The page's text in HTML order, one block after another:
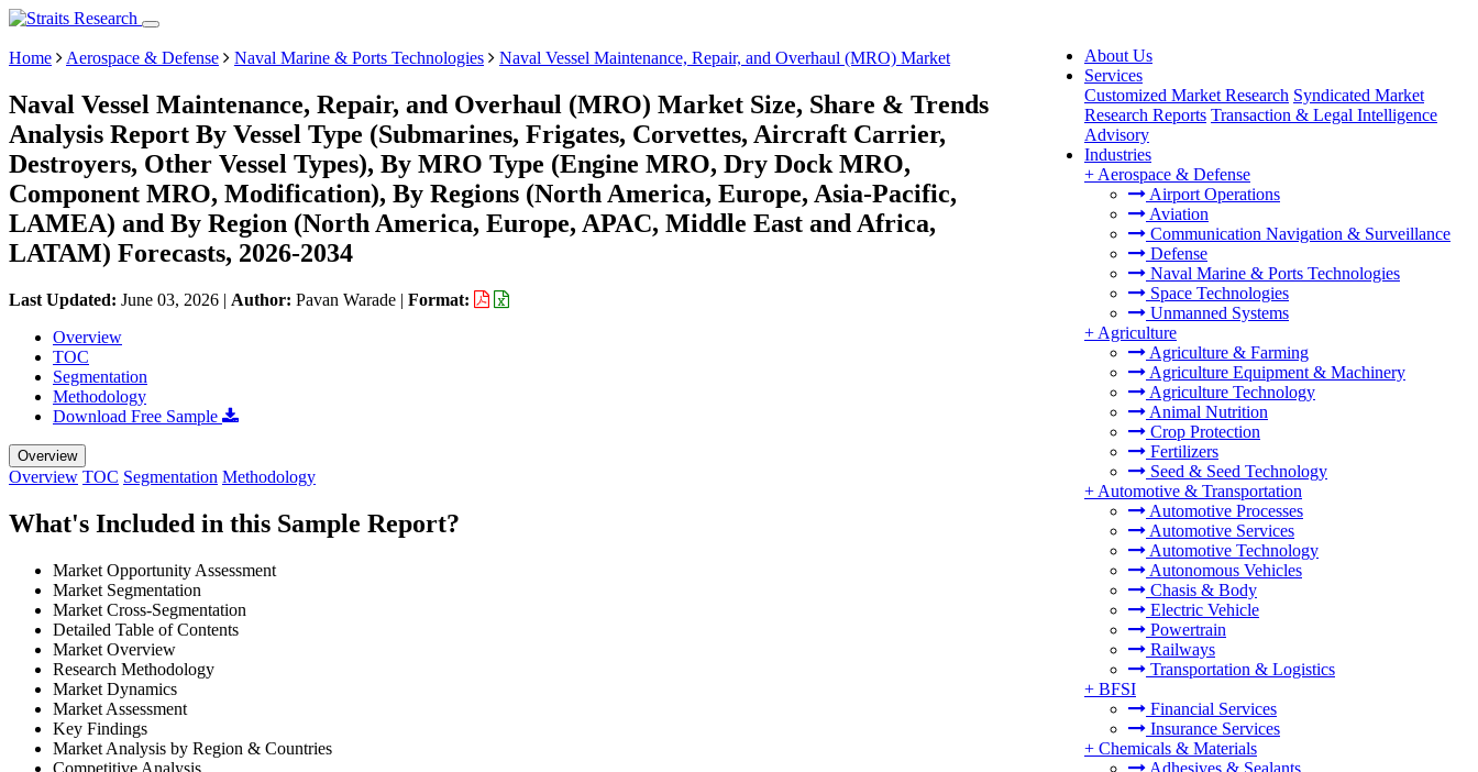
About Us
Services
Customized Market Research Syndicated Market
Research Reports Transaction & Legal Intelligence
Advisory
Industries
+ Aerospace & Defense
Airport Operations
Aviation
Communication Navigation & Surveillance
Defense
Naval Marine & Ports Technologies
Space Technologies
Unmanned Systems
+ Agriculture
Agriculture & Farming
Agriculture Equipment & Machinery
Agriculture Technology
Animal Nutrition
Crop Protection
Fertilizers
Seed & Seed Technology
+ Automotive & Transportation
Automotive Processes
Automotive Services
Automotive Technology
Autonomous Vehicles
Chasis & Body
Electric Vehicle
Powertrain
Railways
Transportation & Logistics
+ BFSI
Financial Services
Insurance Services
+ Chemicals & Materials
Adhesives & Sealants
Home Aerospace & Defense Naval Marine & Ports Technologies Naval Vessel Maintenance, Repair, and Overhaul (MRO) Market
Naval Vessel Maintenance, Repair, and Overhaul (MRO) Market Size, Share & Trends
Analysis Report By Vessel Type (Submarines, Frigates, Corvettes, Aircraft Carrier,
Destroyers, Other Vessel Types), By MRO Type (Engine MRO, Dry Dock MRO,
Component MRO, Modification), By Regions (North America, Europe, Asia-Pacific,
LAMEA) and By Region (North America, Europe, APAC, Middle East and Africa,
LATAM) Forecasts, 2026-2034
Last Updated: June 03, 2026 | Author: Pavan Warade | Format:
Overview
TOC
Segmentation
Methodology
Download Free Sample
Overview
Overview TOC Segmentation Methodology
What's Included in this Sample Report?
Market Opportunity Assessment
Market Segmentation
Market Cross-Segmentation
Detailed Table of Contents
Market Overview
Research Methodology
Market Dynamics
Market Assessment
Key Findings
Market Analysis by Region & Countries
Competitive Analysis